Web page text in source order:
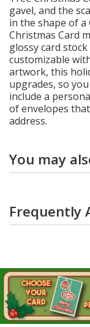
gavel, and the
in the shape of
Christmas Card
glossy card
customizable
artwork, this
upgrades, so
include a
of envelopes
address.
You may
Frequently